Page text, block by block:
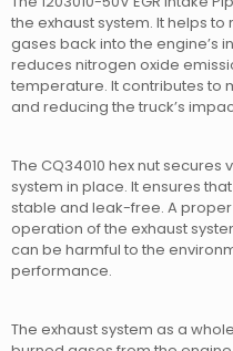
the exhaust system. It helps
gases back into the engine’s
reduces nitrogen oxide
temperature. It contributes to
and reducing the truck’s
The CQ34010 hex nut
system in place. It ensures
stable and leak-free. A
operation of the exhaust
can be harmful to the
performance.
The exhaust system as a